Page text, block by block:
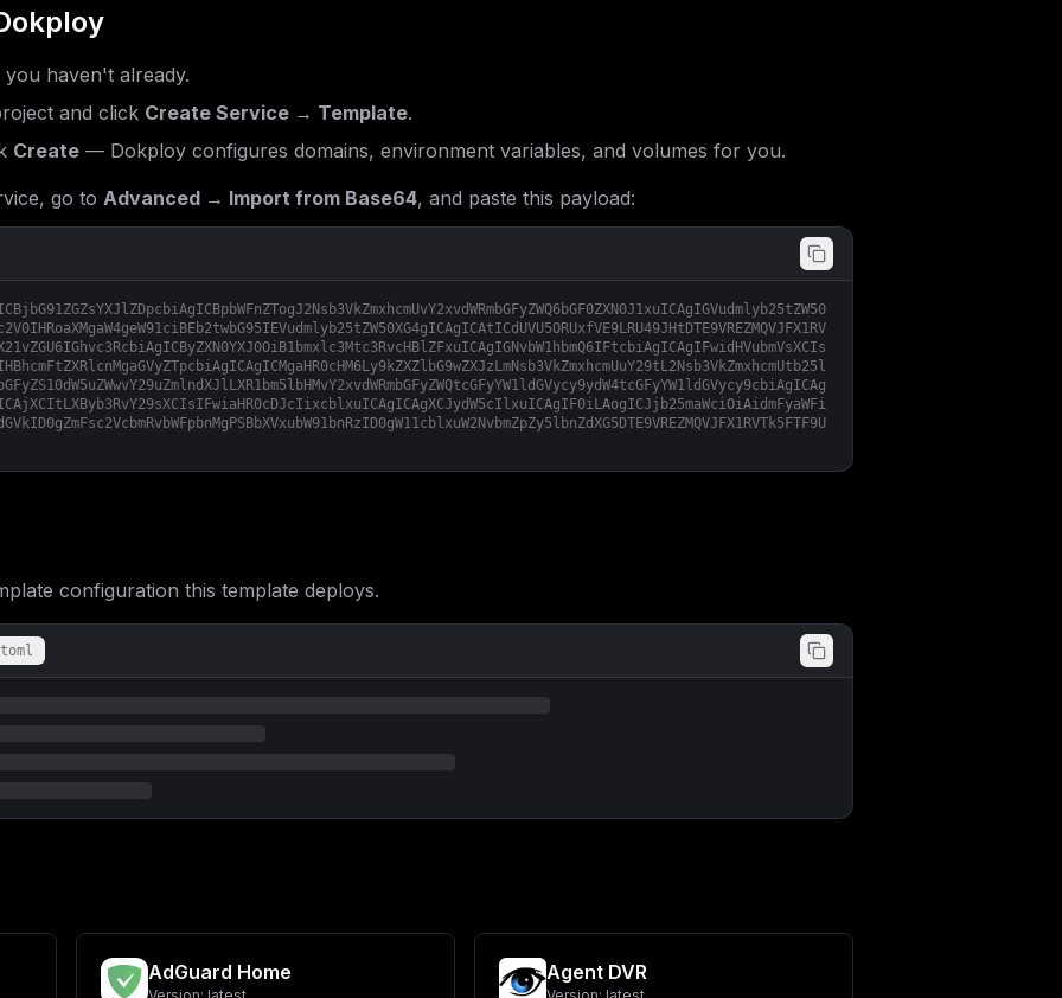
haven't already.
and click Create Service → Template.
Create — Dokploy configures domains, environment variables, and volumes for you.
go to Advanced → Import from Base64, and paste this payload:
configuration this template deploys.
AdGuard Home Agent DVR